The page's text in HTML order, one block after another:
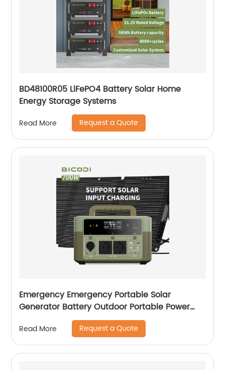
BD48100R05 LiFePO4 Battery Solar Home
Energy Storage Systems
Read More Request a Quote
Emergency Emergency Portable Solar
Generator Battery Outdoor Portable Power
Station For Laptop
Read More Request a Quote